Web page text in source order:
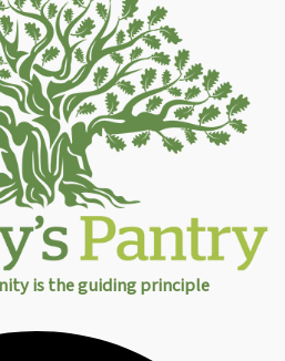
is the guiding principle